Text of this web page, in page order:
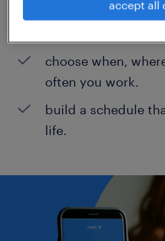
take control of
choose when,
often you work.
build a schedule
life.
accept all